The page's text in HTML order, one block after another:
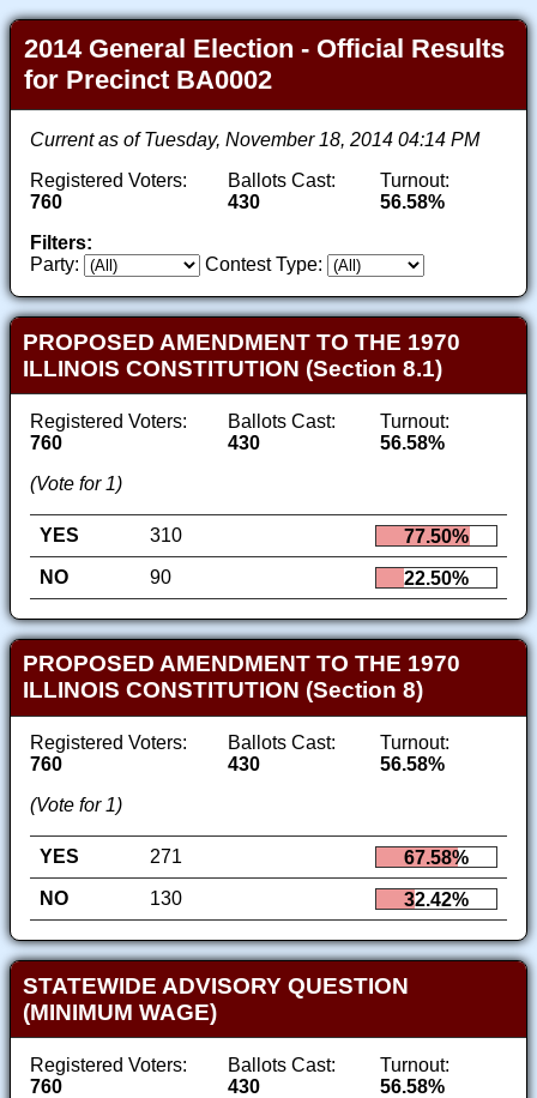
2014 General Election - Official Results
for Precinct BA0002
Current as of Tuesday, November 18, 2014 04:14 PM
Registered Voters:
760
Ballots Cast:
430
Turnout:
56.58%
Filters:
Party:
Contest Type:
PROPOSED AMENDMENT TO THE 1970
ILLINOIS CONSTITUTION (Section 8.1)
Registered Voters:
760
Ballots Cast:
430
Turnout:
56.58%
(Vote for 1)
YES 310
77.50%
NO
90 22.50%
PROPOSED AMENDMENT TO THE 1970
ILLINOIS CONSTITUTION (Section 8)
Registered Voters:
760
Ballots Cast:
430
Turnout:
56.58%
(Vote for 1)
YES 271
67.58%
NO
130 32.42%
STATEWIDE ADVISORY QUESTION
(MINIMUM WAGE)
Registered Voters:
760
Ballots Cast:
430
Turnout:
56.58%